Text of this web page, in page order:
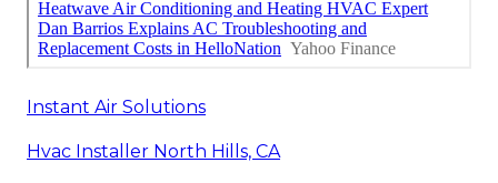
Instant Air Solutions
Hvac Installer North Hills, CA